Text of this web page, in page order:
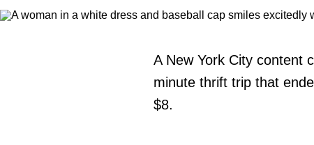
A New York City content
minute thrift trip that
$8.